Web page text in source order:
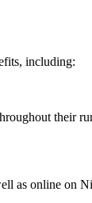
including:
their
as online on